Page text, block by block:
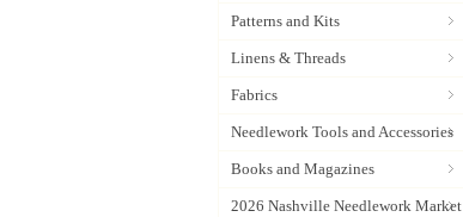
Patterns and Kits
Linens & Threads
Fabrics
Needlework Tools and Accessories
Books and Magazines
2026 Nashville Needlework Market